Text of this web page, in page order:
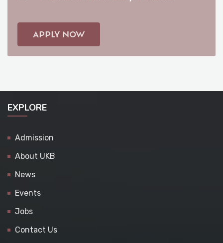
APPLY NOW
EXPLORE
Admission
About UKB
News
Events
Jobs
Contact Us